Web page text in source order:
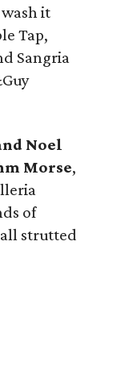
it
Tap,
Sangria
Noel
Morse,
of
strutted